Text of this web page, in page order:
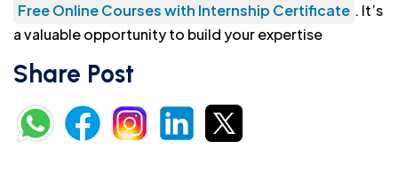
Free Online Courses with Internship Certificate . It’s
a valuable opportunity to build your expertise
Share Post